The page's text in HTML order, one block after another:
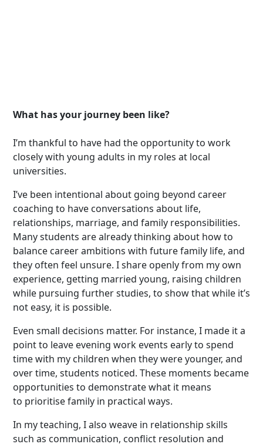
What has your journey been like?
I’m thankful to have had the opportunity to work
closely with young adults in my roles at local
universities.
I’ve been intentional about going beyond career
coaching to have conversations about life,
relationships, marriage, and family responsibilities.
Many students are already thinking about how to
balance career ambitions with future family life, and
they often feel unsure. I share openly from my own
experience, getting married young, raising children
while pursuing further studies, to show that while it’s
not easy, it is possible.
Even small decisions matter. For instance, I made it a
point to leave evening work events early to spend
time with my children when they were younger, and
over time, students noticed. These moments became
opportunities to demonstrate what it means
to prioritise family in practical ways.
In my teaching, I also weave in relationship skills
such as communication, conflict resolution and